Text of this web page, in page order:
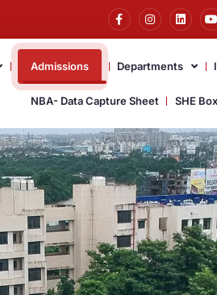
Admissions Departments
NBA- Data Capture Sheet SHE